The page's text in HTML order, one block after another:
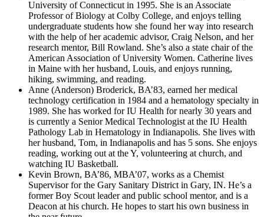
University of Connecticut in 1995. She is an Associate
Professor of Biology at Colby College, and enjoys telling
undergraduate students how she found her way into research
with the help of her academic advisor, Craig Nelson, and her
research mentor, Bill Rowland. She’s also a state chair of the
American Association of University Women. Catherine lives
in Maine with her husband, Louis, and enjoys running,
hiking, swimming, and reading.
Anne (Anderson) Broderick, BA’83, earned her medical
technology certification in 1984 and a hematology specialty in
1989. She has worked for IU Health for nearly 30 years and
is currently a Senior Medical Technologist at the IU Health
Pathology Lab in Hematology in Indianapolis. She lives with
her husband, Tom, in Indianapolis and has 5 sons. She enjoys
reading, working out at the Y, volunteering at church, and
watching IU Basketball.
Kevin Brown, BA’86, MBA’07, works as a Chemist
Supervisor for the Gary Sanitary District in Gary, IN. He’s a
former Boy Scout leader and public school mentor, and is a
Deacon at his church. He hopes to start his own business in